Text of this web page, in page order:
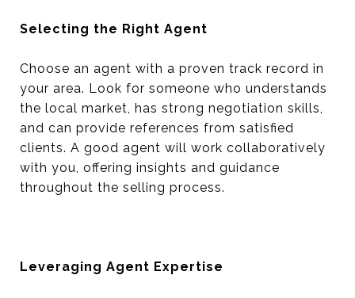
Selecting the Right Agent
Choose an agent with a proven track record in
your area. Look for someone who understands
the local market, has strong negotiation skills,
and can provide references from satisfied
clients. A good agent will work collaboratively
with you, offering insights and guidance
throughout the selling process.
Leveraging Agent Expertise